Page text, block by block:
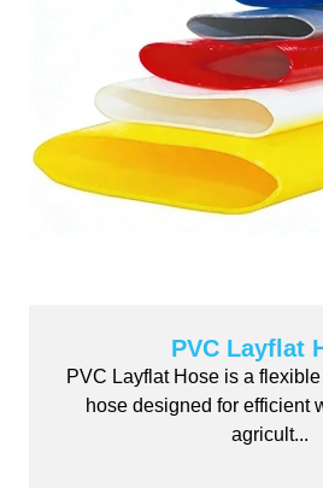
PVC Layflat
PVC Layflat Hose is a
hose designed for efficient
agricult...